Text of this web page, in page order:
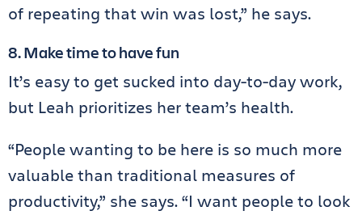
of repeating that win was lost,” he says.
8. Make time to have fun
It’s easy to get sucked into day-to-day work,
but Leah prioritizes her team’s health.
“People wanting to be here is so much more
valuable than traditional measures of
productivity,” she says. “I want people to look